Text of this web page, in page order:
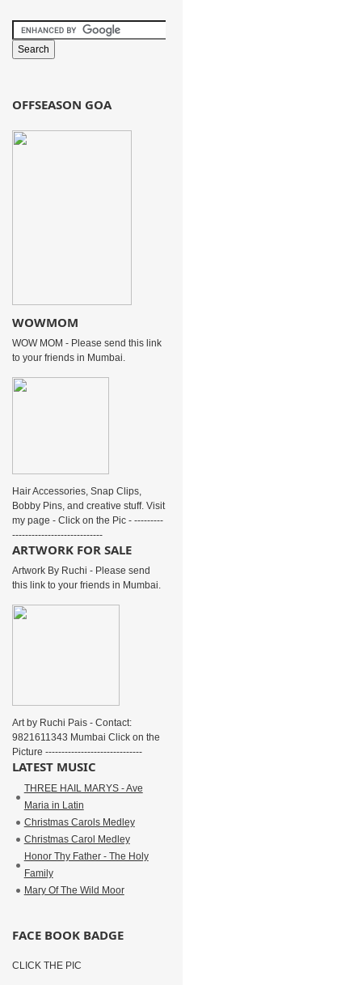
OFFSEASON GOA
WOWMOM
WOW MOM - Please send this link
to your friends in Mumbai.
Hair Accessories, Snap Clips,
Bobby Pins, and creative stuff. Visit
my page - Click on the Pic - ---------
----------------------------
ARTWORK FOR SALE
Artwork By Ruchi - Please send
this link to your friends in Mumbai.
Art by Ruchi Pais - Contact:
9821611343 Mumbai Click on the
Picture ------------------------------
LATEST MUSIC
THREE HAIL MARYS - Ave
Maria in Latin
Christmas Carols Medley
Christmas Carol Medley
Honor Thy Father - The Holy
Family
Mary Of The Wild Moor
FACE BOOK BADGE
CLICK THE PIC